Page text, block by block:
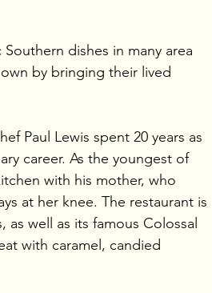
dishes in many area
by bringing their lived
Paul Lewis spent 20 years as
career. As the youngest of
with his mother, who
at her knee. The restaurant is
well as its famous Colossal
with caramel, candied